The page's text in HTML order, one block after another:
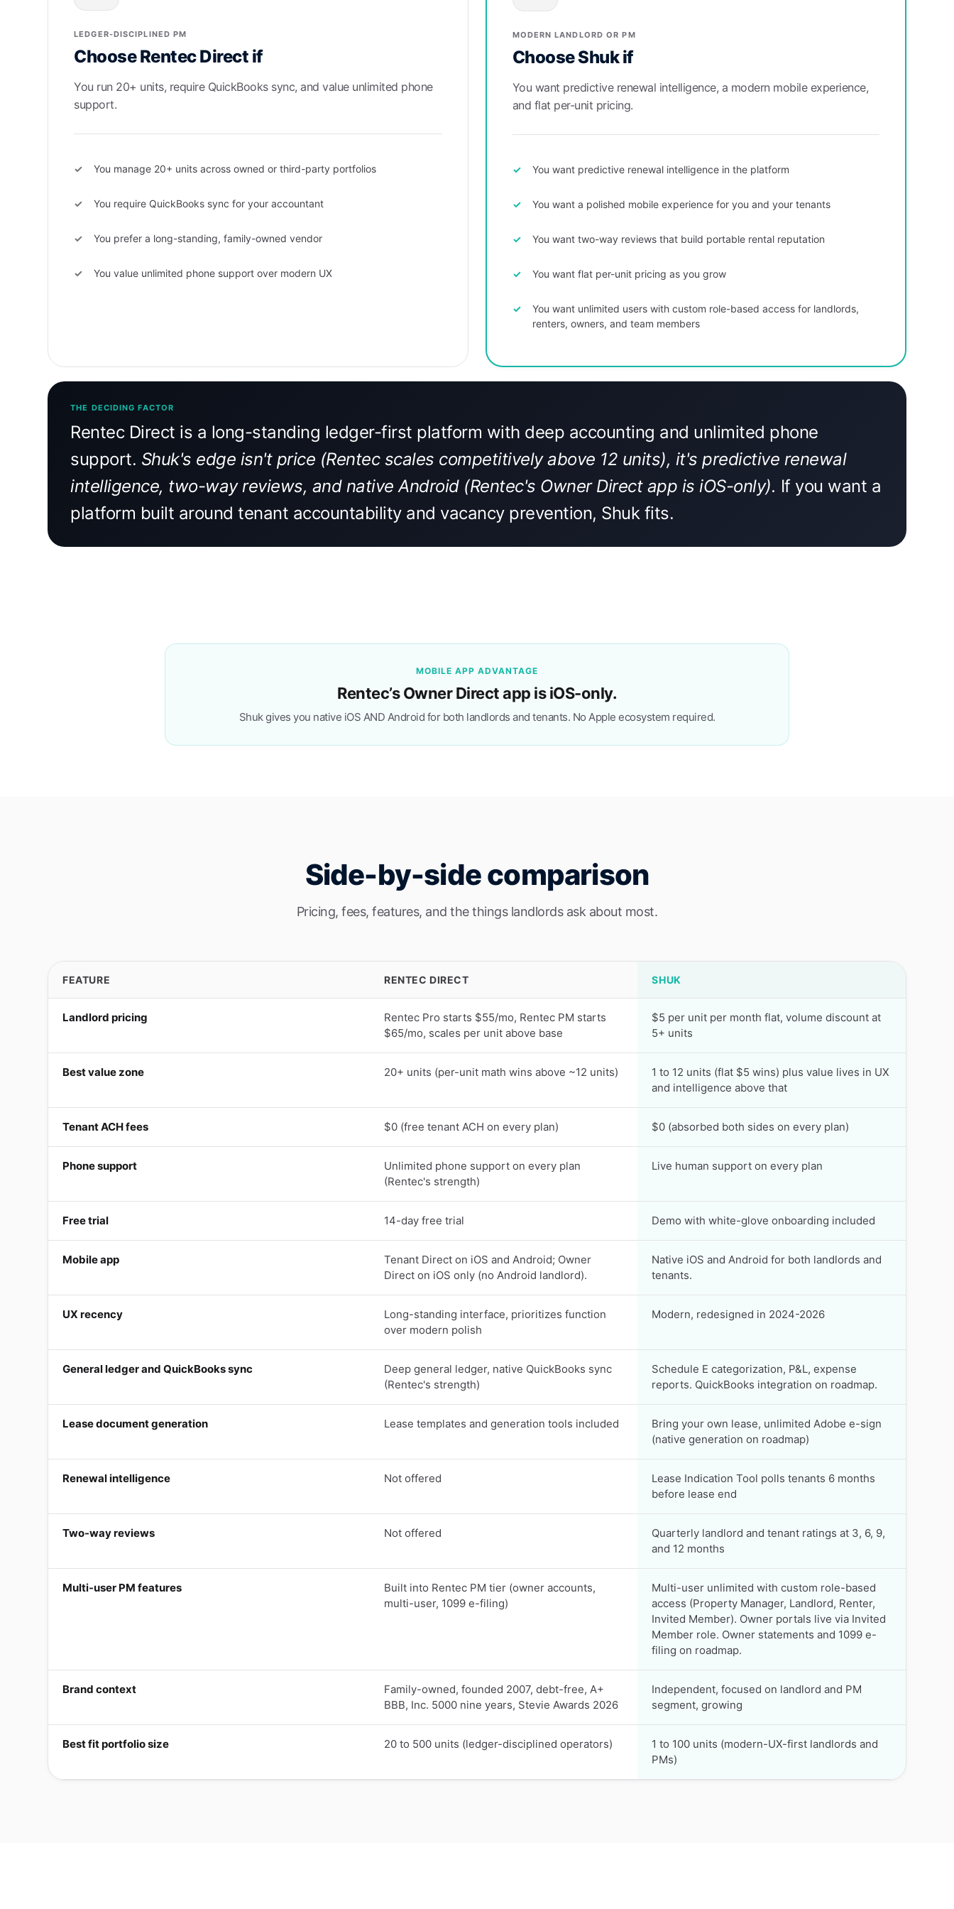
LEDGER-DISCIPLINED PM
Choose Rentec Direct if
You run 20+ units, require QuickBooks sync, and value unlimited phone
support.
You manage 20+ units across owned or third-party portfolios
You require QuickBooks sync for your accountant
You prefer a long-standing, family-owned vendor
You value unlimited phone support over modern UX
MODERN LANDLORD OR PM
Choose Shuk if
You want predictive renewal intelligence, a modern mobile experience,
and flat per-unit pricing.
You want predictive renewal intelligence in the platform
You want a polished mobile experience for you and your tenants
You want two-way reviews that build portable rental reputation
You want flat per-unit pricing as you grow
You want unlimited users with custom role-based access for landlords,
renters, owners, and team members
THE DECIDING FACTOR
Rentec Direct is a long-standing ledger-first platform with deep accounting and unlimited phone
support. Shuk's edge isn't price (Rentec scales competitively above 12 units), it's predictive renewal
intelligence, two-way reviews, and native Android (Rentec's Owner Direct app is iOS-only). If you want a
platform built around tenant accountability and vacancy prevention, Shuk fits.
MOBILE APP ADVANTAGE
Rentec’s Owner Direct app is iOS-only.
Shuk gives you native iOS AND Android for both landlords and tenants. No Apple ecosystem required.
Side-by-side comparison
Pricing, fees, features, and the things landlords ask about most.
FEATURE RENTEC DIRECT SHUK
Landlord pricing
Rentec Pro starts $55/mo, Rentec PM starts
$65/mo, scales per unit above base
$5 per unit per month flat, volume discount at
5+ units
Best value zone 20+ units (per-unit math wins above ~12 units)
1 to 12 units (flat $5 wins) plus value lives in UX
and intelligence above that
Tenant ACH fees $0 (free tenant ACH on every plan) $0 (absorbed both sides on every plan)
Phone support
Unlimited phone support on every plan
(Rentec's strength)
Live human support on every plan
Free trial 14-day free trial Demo with white-glove onboarding included
Mobile app
Tenant Direct on iOS and Android; Owner
Direct on iOS only (no Android landlord).
Native iOS and Android for both landlords and
tenants.
UX recency
Long-standing interface, prioritizes function
over modern polish
Modern, redesigned in 2024-2026
General ledger and QuickBooks sync
Deep general ledger, native QuickBooks sync
(Rentec's strength)
Schedule E categorization, P&L, expense
reports. QuickBooks integration on roadmap.
Lease document generation Lease templates and generation tools included
Bring your own lease, unlimited Adobe e-sign
(native generation on roadmap)
Renewal intelligence Not offered
Lease Indication Tool polls tenants 6 months
before lease end
Two-way reviews Not offered
Quarterly landlord and tenant ratings at 3, 6, 9,
and 12 months
Multi-user PM features
Built into Rentec PM tier (owner accounts,
multi-user, 1099 e-filing)
Multi-user unlimited with custom role-based
access (Property Manager, Landlord, Renter,
Invited Member). Owner portals live via Invited
Member role. Owner statements and 1099 e-
filing on roadmap.
Brand context
Family-owned, founded 2007, debt-free, A+
BBB, Inc. 5000 nine years, Stevie Awards 2026
Independent, focused on landlord and PM
segment, growing
Best fit portfolio size 20 to 500 units (ledger-disciplined operators)
1 to 100 units (modern-UX-first landlords and
PMs)